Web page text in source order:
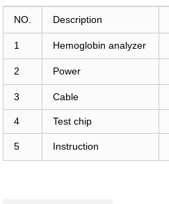
NO. Description
1 Hemoglobin analyzer
2 Power
3 Cable
4 Test chip
5 Instruction